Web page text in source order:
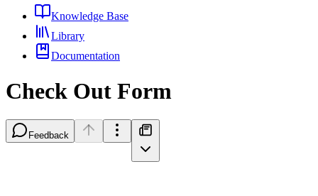
Knowledge Base
Library
Documentation
Check Out Form
Feedback